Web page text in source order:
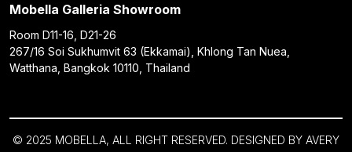
Mobella Galleria Showroom
Room D11-16, D21-26
267/16 Soi Sukhumvit 63 (Ekkamai), Khlong Tan Nuea,
Watthana, Bangkok 10110, Thailand
© 2025 MOBELLA, ALL RIGHT RESERVED. DESIGNED BY AVERY